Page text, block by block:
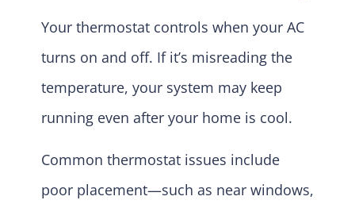
Your thermostat controls when your AC
turns on and off. If it’s misreading the
temperature, your system may keep
running even after your home is cool.
Common thermostat issues include
poor placement—such as near windows,